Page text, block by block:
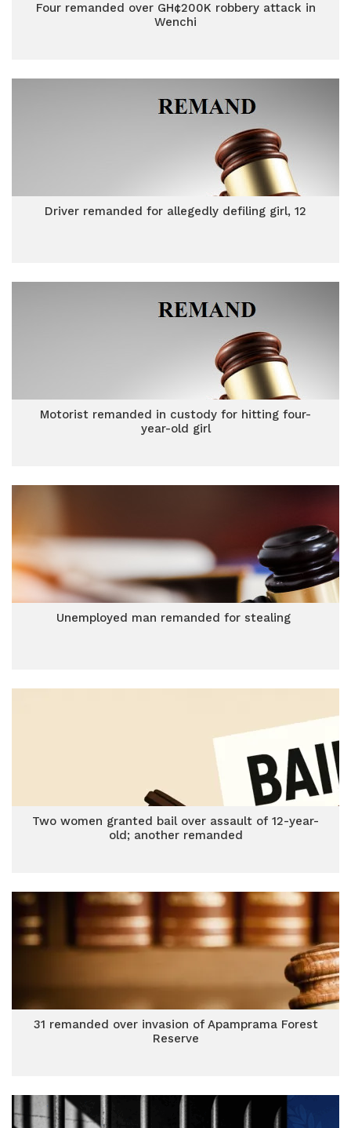
Four remanded over GH¢200K robbery attack in
Wenchi
Driver remanded for allegedly defiling girl, 12
Motorist remanded in custody for hitting four-
year-old girl
Unemployed man remanded for stealing
Two women granted bail over assault of 12-year-
old; another remanded
31 remanded over invasion of Apamprama Forest
Reserve